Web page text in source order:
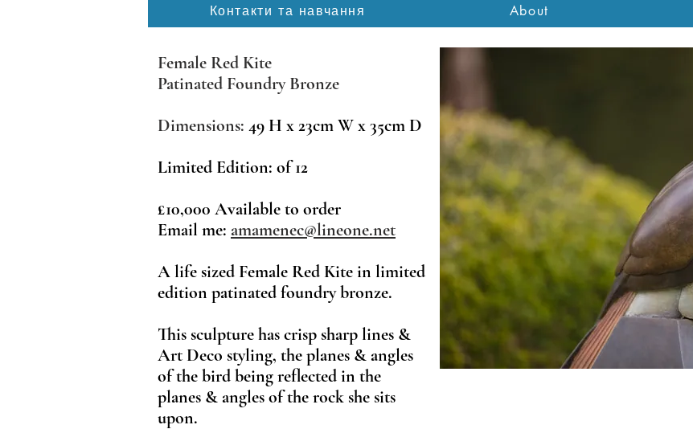
Контакти та навчання About
Female Red Kite
Patinated Foundry Bronze
Dimensions: 49 H x 23cm W x 35cm D
Limited Edition: of 12
£10,000 Available to order
Email me: amamenec@lineone.net
A life sized Female Red Kite in limited
edition patinated foundry bronze.
This sculpture has crisp sharp lines &
Art Deco styling, the planes & angles
of the bird being reflected in the
planes & angles of the rock she sits
upon.